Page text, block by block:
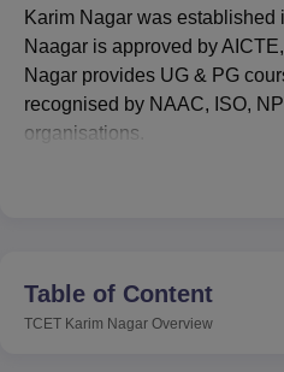
Agricultural University, Anand
of Fundamental Research,
Vellore Institute of
College Of Nursing, Mumbai
Christian College
Guru Nanak
Karim Nagar was
Naagar is approved by
Nagar provides UG & PG
recognised by NAAC, ISO,
organisations.
streams. Admission to TCET
basis of the
TS EAPCET
Table of Content
TCET Karim Nagar Overview